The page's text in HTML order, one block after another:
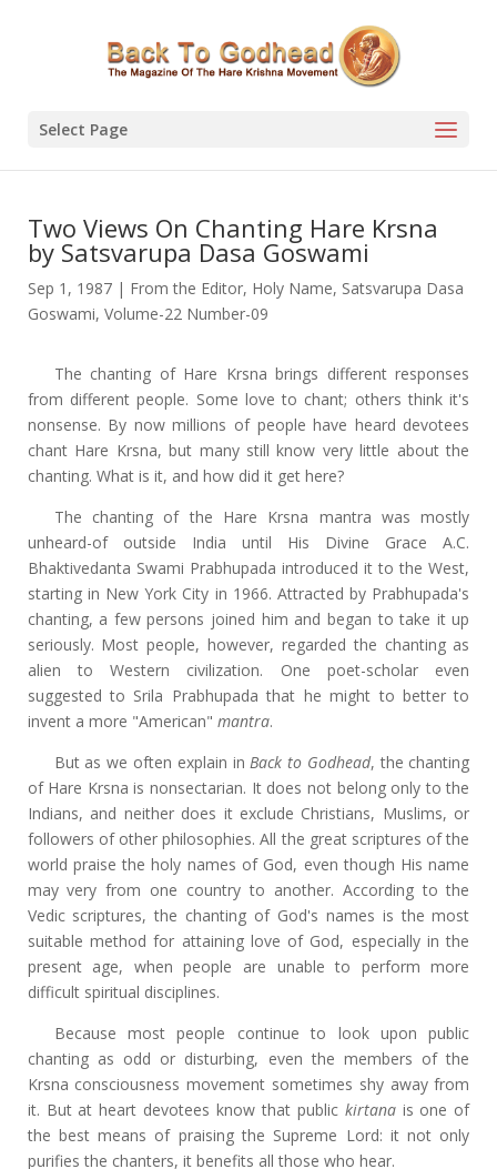
Select Page
Two Views On Chanting Hare Krsna
by Satsvarupa Dasa Goswami
Sep 1, 1987| From the Editor, Holy Name, Satsvarupa Dasa
Goswami, Volume-22 Number-09
The chanting of Hare Krsna brings different responses
from different people. Some love to chant; others think it's
nonsense. By now millions of people have heard devotees
chant Hare Krsna, but many still know very little about the
chanting. What is it, and how did it get here?
The chanting of the Hare Krsna mantra was mostly
unheard-of outside India until His Divine Grace A.C.
Bhaktivedanta Swami Prabhupada introduced it to the West,
starting in New York City in 1966. Attracted by Prabhupada's
chanting, a few persons joined him and began to take it up
seriously. Most people, however, regarded the chanting as
alien to Western civilization. One poet-scholar even
suggested to Srila Prabhupada that he might to better to
invent a more "American" mantra.
But as we often explain inBack to Godhead, the chanting
of Hare Krsna is nonsectarian. It does not belong only to the
Indians, and neither does it exclude Christians, Muslims, or
followers of other philosophies. All the great scriptures of the
world praise the holy names of God, even though His name
may very from one country to another. According to the
Vedic scriptures, the chanting of God's names is the most
suitable method for attaining love of God, especially in the
present age, when people are unable to perform more
difficult spiritual disciplines.
Because most people continue to look upon public
chanting as odd or disturbing, even the members of the
Krsna consciousness movement sometimes shy away from
it. But at heart devotees know that public kirtanais one of
the best means of praising the Supreme Lord: it not only
purifies the chanters, it benefits all those who hear.